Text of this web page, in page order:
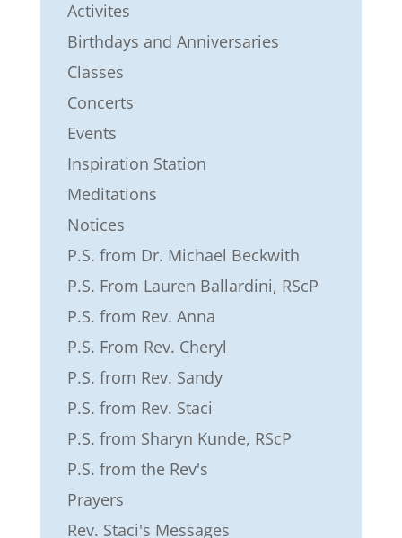
Activites
Birthdays and Anniversaries
Classes
Concerts
Events
Inspiration Station
Meditations
Notices
P.S. from Dr. Michael Beckwith
P.S. From Lauren Ballardini, RScP
P.S. from Rev. Anna
P.S. From Rev. Cheryl
P.S. from Rev. Sandy
P.S. from Rev. Staci
P.S. from Sharyn Kunde, RScP
P.S. from the Rev's
Prayers
Rev. Staci's Messages